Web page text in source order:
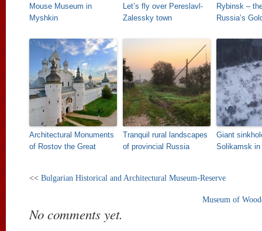
Mouse Museum in
Myshkin
Let’s fly over Pereslavl-
Zalessky town
Rybinsk –
Russia’s
Architectural Monuments
of Rostov the Great
Tranquil rural landscapes
of provincial Russia
Giant
Solikamsk in
<< Bulgarian Historical and Architectural Museum-Reserve
Museum of
No comments yet.